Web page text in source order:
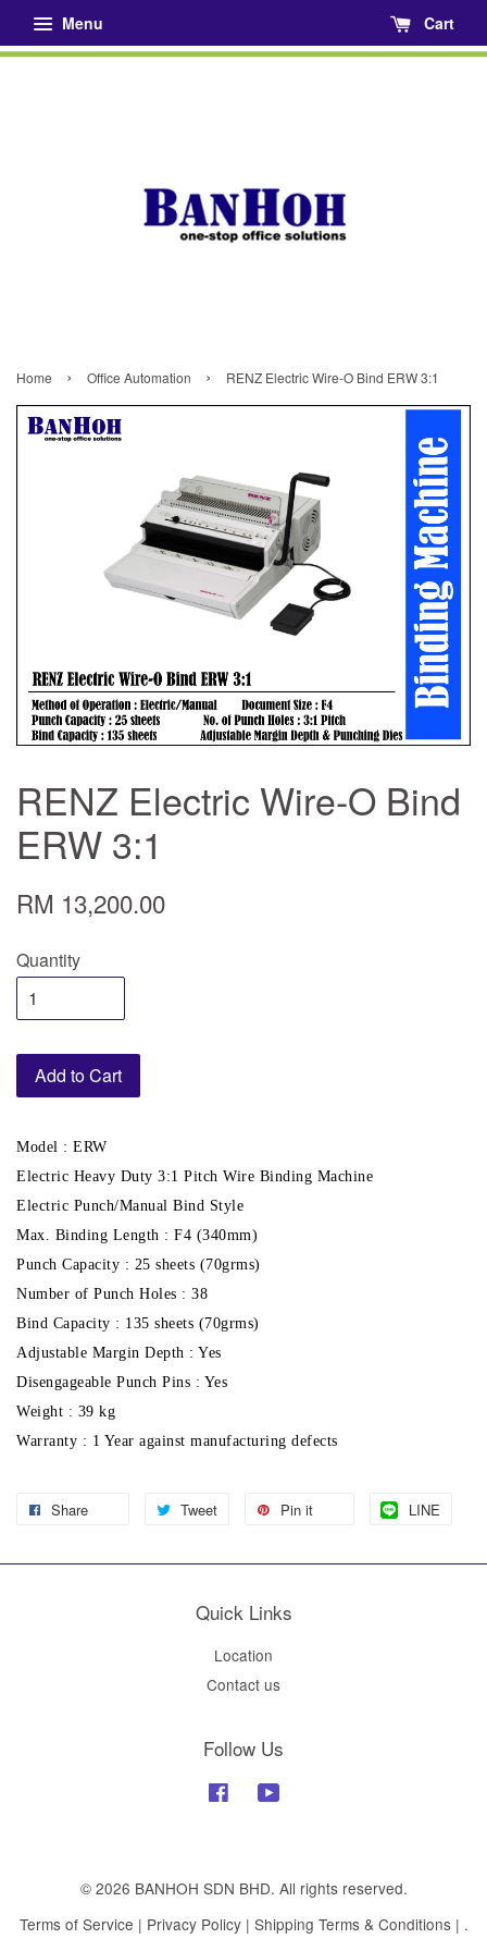
Menu Cart
Home › Office Automation › RENZ Electric Wire-O Bind ERW 3:1
RENZ Electric Wire-O Bind
ERW 3:1
RM 13,200.00
Quantity
Add to Cart
Model : ERW
Electric Heavy Duty 3:1 Pitch Wire Binding Machine
Electric Punch/Manual Bind Style
Max. Binding Length : F4 (340mm)
Punch Capacity : 25 sheets (70grms)
Number of Punch Holes : 38
Bind Capacity : 135 sheets (70grms)
Adjustable Margin Depth : Yes
Disengageable Punch Pins : Yes
Weight : 39 kg
Warranty : 1 Year against manufacturing defects
Share Tweet Pin it LINE
Quick Links
Location
Contact us
Follow Us
Facebook
© 2026 BANHOH SDN BHD. All rights reserved.
Terms of Service | Privacy Policy| Shipping Terms & Conditions| .